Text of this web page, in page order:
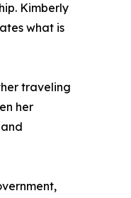
Kimberly
what is
traveling
her